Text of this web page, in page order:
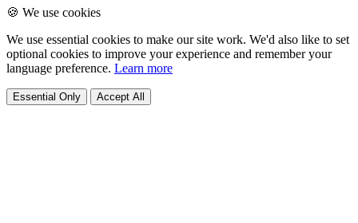
🍪 We use cookies
We use essential cookies to make our site work. We'd also like to set
optional cookies to improve your experience and remember your
language preference. Learn more
Essential Only Accept All